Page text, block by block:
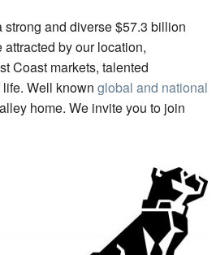
strong and diverse $57.3 billion
by our location,
Coast markets, talented
Well known global and national
home. We invite you to join